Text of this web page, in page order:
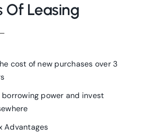
Of Leasing
cost of new purchases over 3
borrowing power and invest
Advantages